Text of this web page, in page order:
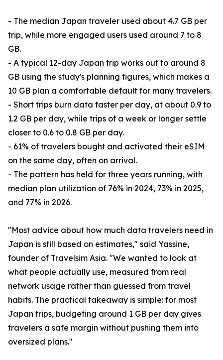
- The median Japan traveler used about 4.7 GB per
trip, while more engaged users used around 7 to 8
GB.
- A typical 12-day Japan trip works out to around 8
GB using the study's planning figures, which makes a
10 GB plan a comfortable default for many travelers.
- Short trips burn data faster per day, at about 0.9 to
1.2 GB per day, while trips of a week or longer settle
closer to 0.6 to 0.8 GB per day.
- 61% of travelers bought and activated their eSIM
on the same day, often on arrival.
- The pattern has held for three years running, with
median plan utilization of 76% in 2024, 73% in 2025,
and 77% in 2026.
"Most advice about how much data travelers need in
Japan is still based on estimates," said Yassine,
founder of Travelsim Asia. "We wanted to look at
what people actually use, measured from real
network usage rather than guessed from travel
habits. The practical takeaway is simple: for most
Japan trips, budgeting around 1 GB per day gives
travelers a safe margin without pushing them into
oversized plans."